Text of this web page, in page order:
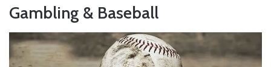
Gambling & Baseball